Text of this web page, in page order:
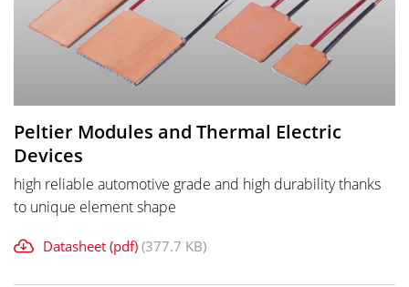
Peltier Modules and Thermal Electric
Devices
high reliable automotive grade and high durability thanks
to unique element shape
Datasheet (pdf) (377.7 KB)